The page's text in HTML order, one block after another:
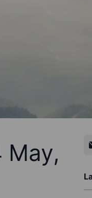
May,